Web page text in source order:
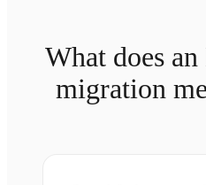
What does
migration